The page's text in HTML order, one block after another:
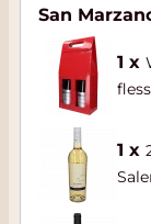
San
1 x
1 x